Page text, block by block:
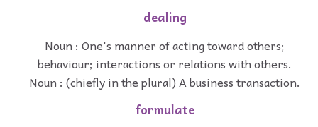
dealing
Noun : One's manner of acting toward others;
behaviour; interactions or relations with others.
Noun : (chiefly in the plural) A business transaction.
formulate